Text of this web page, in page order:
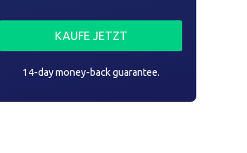
KAUFE JETZT
14-day money-back guarantee.